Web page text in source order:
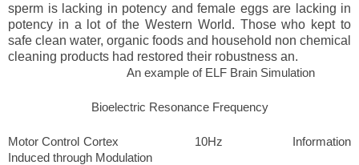
sperm is lacking in potency and female eggs are lacking in
potency in a lot of the Western World. Those who kept to
safe clean water, organic foods and household non chemical
cleaning products had restored their robustness an.
An example of ELF Brain Simulation
Bioelectric Resonance Frequency
Motor Control Cortex 10Hz Information
Induced through Modulation